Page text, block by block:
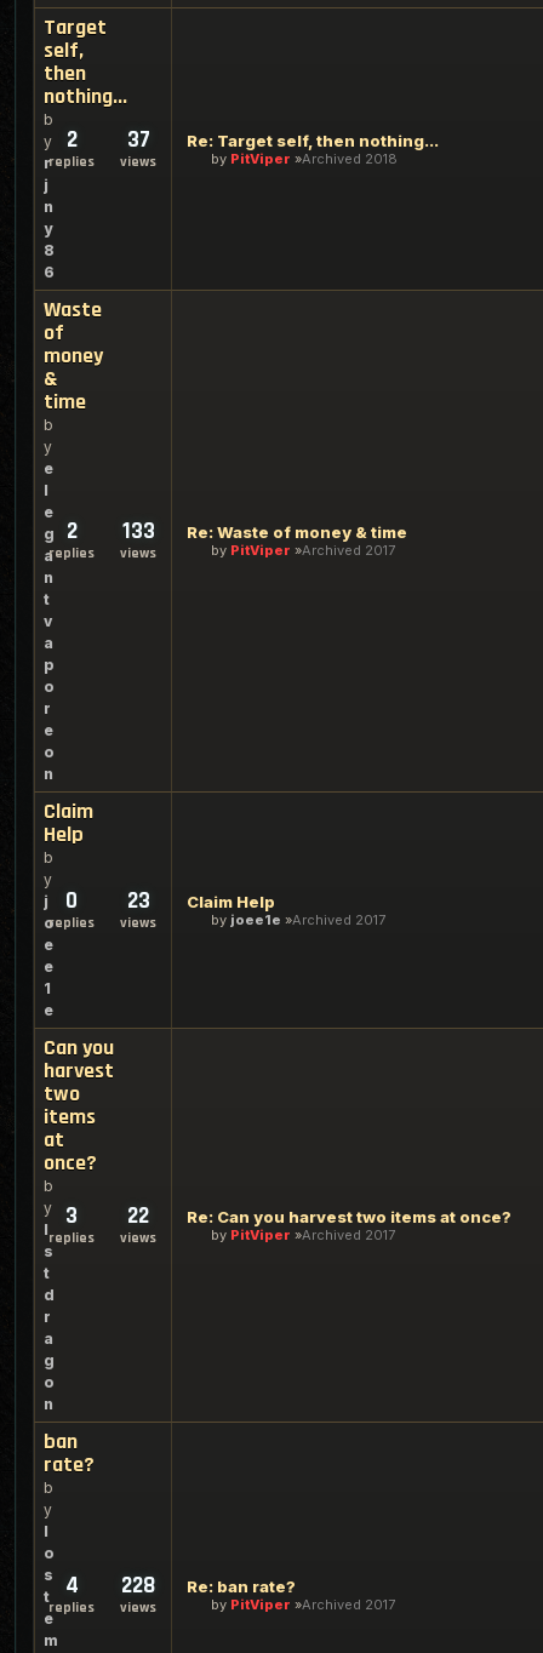
Target
self,
then
nothing...
b
y
r
j
n
y
8
6
2
replies
37
views
Re: Target self, then nothing...
by PitViper Archived 2018
Waste
of
money
&
time
b
y
e
l
e
g
a
n
t
v
a
p
o
r
e
o
n
2
replies
133
views
Re: Waste of money & time
by PitViper Archived 2017
Claim
Help
b
y
j
o
e
e
1
e
0
replies
23
views
Claim Help
by joee1e Archived 2017
Can you
harvest
two
items
at
once?
b
y
l
s
t
d
r
a
g
o
n
3
replies
22
views
Re: Can you harvest two items at once?
by PitViper Archived 2017
ban
rate?
b
y
l
o
s
t
e
m
4
replies
228
views
Re: ban rate?
by PitViper Archived 2017